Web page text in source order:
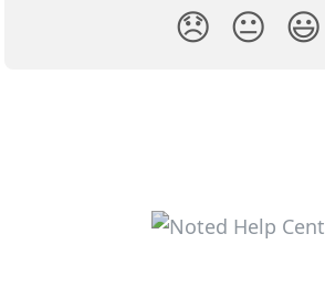
😞 😐 😃